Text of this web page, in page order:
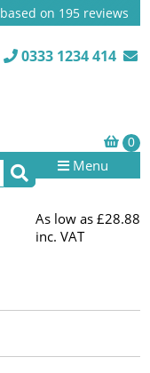
based on 195 reviews
0333 1234 414
Menu
As low as £28.88
inc. VAT